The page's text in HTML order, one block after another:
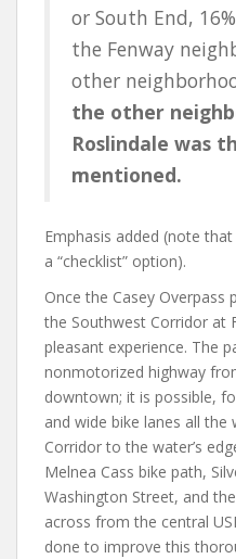
or South End,
the Fenway
other
the other
Roslindale was
mentioned.
Emphasis added (note
a “checklist” option).
Once the Casey
the Southwest Corridor at
pleasant experience. The
nonmotorized highway
downtown; it is possible,
and wide bike lanes all
Corridor to the water’s
Melnea Cass bike path,
Washington Street, and
across from the central
done to improve this